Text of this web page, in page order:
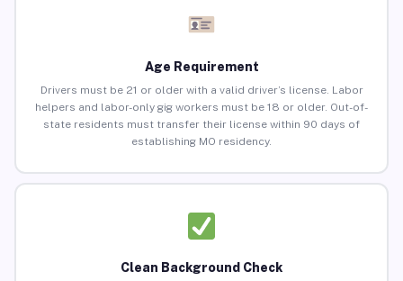
Age Requirement
Drivers must be 21 or older with a valid driver’s license. Labor
helpers and labor-only gig workers must be 18 or older. Out-of-
state residents must transfer their license within 90 days of
establishing MO residency.
Clean Background Check